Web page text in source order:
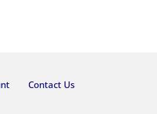
Contact Us